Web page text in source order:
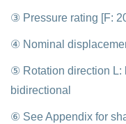
③ Pressure rating [F:
④ Nominal
⑤ Rotation direction L:
bidirectional
⑥ See Appendix for